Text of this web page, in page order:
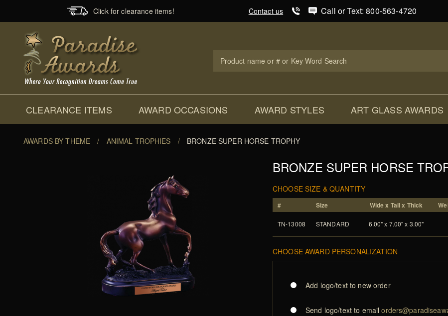
Click for clearance items! Contact us Call or Text: 800-563-4720
Search
CLEARANCE ITEMS AWARD OCCASIONS AWARD STYLES ART GLASS AWARDS
AWARDS BY THEME / ANIMAL TROPHIES / BRONZE SUPER HORSE TROPHY
BRONZE SUPER HORSE
CHOOSE SIZE & QUANTITY
# Size Wide x Tall x Thick
TN-13008 STANDARD 6.00" x 7.00" x 3.00"
CHOOSE AWARD PERSONALIZATION
Add logo/text to new order
Send logo/text to email